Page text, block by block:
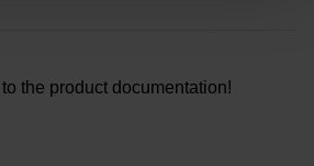
the product documentation!